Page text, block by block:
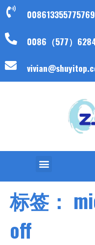
008613355775769
0086（577）
标签：
off